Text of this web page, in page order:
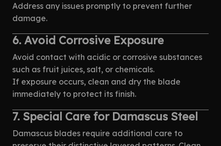
Address any issues promptly to prevent further
damage.
6. Avoid Corrosive Exposure
Avoid contact with acidic or corrosive substances
such as fruit juices, salt, or chemicals.
If exposure occurs, clean and dry the blade
immediately to protect its finish.
7. Special Care for Damascus Steel
Damascus blades require additional care to